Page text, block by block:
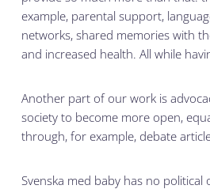
example, parental support,
networks, shared memories with
and increased health. All while
Another part of our work is
society to become more open,
through, for example, debate
Svenska med baby has no political